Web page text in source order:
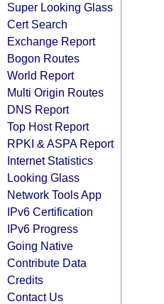
Super Looking Glass
Cert Search
Exchange Report
Bogon Routes
World Report
Multi Origin Routes
DNS Report
Top Host Report
RPKI & ASPA Report
Internet Statistics
Looking Glass
Network Tools App
IPv6 Certification
IPv6 Progress
Going Native
Contribute Data
Credits
Contact Us